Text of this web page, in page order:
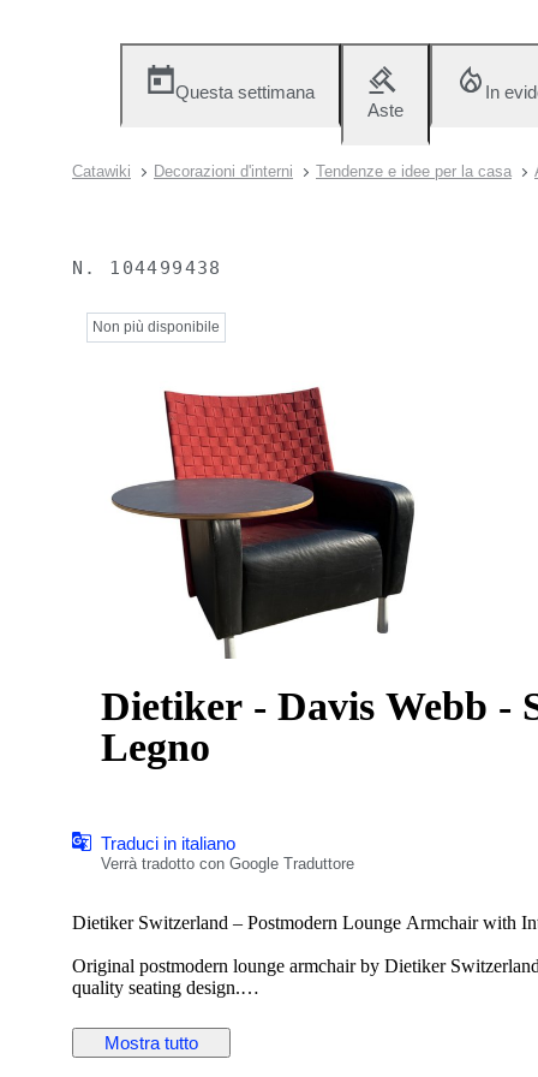
Questa settimana
Aste
In
Catawiki Decorazioni d'interni Tendenze e idee per la casa
N. 104499438
Non più disponibile
Dietiker - Davis Webb -
Legno
Traduci in italiano
Verrà tradotto con Google Traduttore
Dietiker Switzerland – Postmodern Lounge Armchair with
Original postmodern lounge armchair by Dietiker
quality seating design.
This distinctive armchair features a bold architectural form
integrated rotating side table, making it ideal for reading,
Mostra tutto